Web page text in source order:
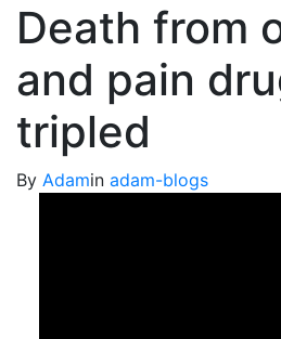
Death from
and pain
tripled
By Adamin adam-blogs